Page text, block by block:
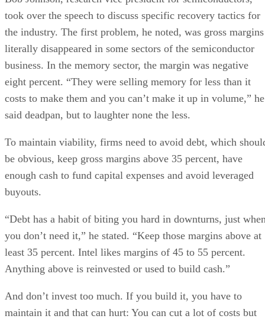
took over the speech to discuss specific recovery tactics for
the industry. The first problem, he noted, was gross margins
literally disappeared in some sectors of the semiconductor
business. In the memory sector, the margin was negative
eight percent. “They were selling memory for less than it
costs to make them and you can’t make it up in volume,” he
said deadpan, but to laughter none the less.
To maintain viability, firms need to avoid debt, which
be obvious, keep gross margins above 35 percent, have
enough cash to fund capital expenses and avoid leveraged
buyouts.
“Debt has a habit of biting you hard in downturns, just
you don’t need it,” he stated. “Keep those margins above at
least 35 percent. Intel likes margins of 45 to 55 percent.
Anything above is reinvested or used to build cash.”
And don’t invest too much. If you build it, you have to
maintain it and that can hurt: You can cut a lot of costs but